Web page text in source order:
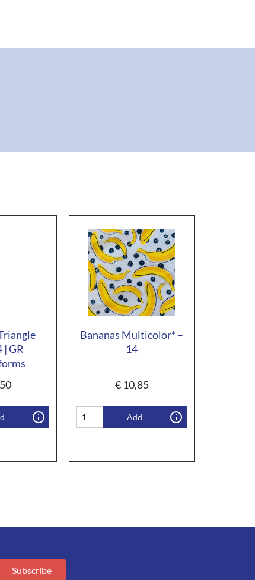
| GR
Bananas Multicolor* –
14
€10,85
Add
Subscribe